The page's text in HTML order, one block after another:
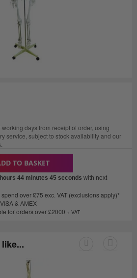
days from receipt of order, using
service, subject to stock availability and our
TO BASKET
44 minutes 45 seconds with next
over £75 exc. VAT (exclusions apply)*
& AMEX
for orders over £2000 + VAT